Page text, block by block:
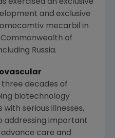
exercised an exclusive
and exclusive
mecarbil in
Commonwealth of
Russia.
three decades of
biotechnology
serious illnesses,
addressing important
care and